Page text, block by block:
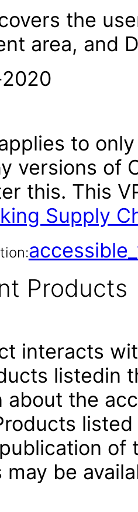
the
area, and
to
versions of
this. This
Supply
Products
interacts
listedin
about the
of
may be